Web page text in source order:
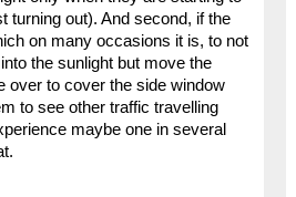
turning out). And second, if the
on many occasions it is, to not
the sunlight but move the
over to cover the side window
to see other traffic travelling
maybe one in several